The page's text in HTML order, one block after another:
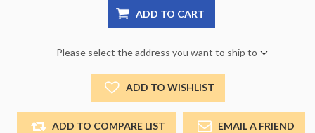
ADD TO CART
Please select the address you want to ship to
ADD TO WISHLIST
ADD TO COMPARE LIST EMAIL A FRIEND